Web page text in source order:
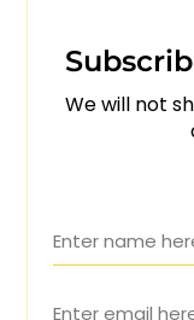
We will not